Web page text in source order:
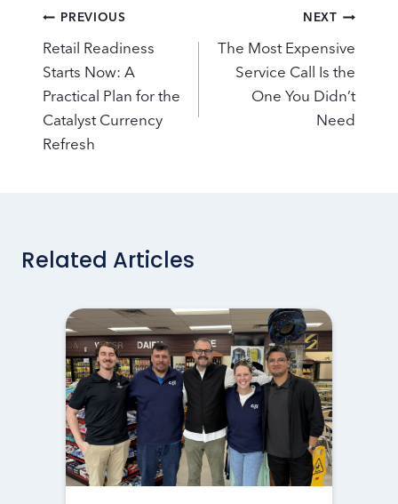
Post
navigation
PREVIOUS
Retail Readiness
Starts Now: A
Practical Plan for the
Catalyst Currency
Refresh
NEXT
The Most Expensive
Service Call Is the
One You Didn’t
Need
Related Articles